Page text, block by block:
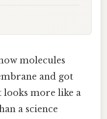
molecules
and got
looks more like a
a science